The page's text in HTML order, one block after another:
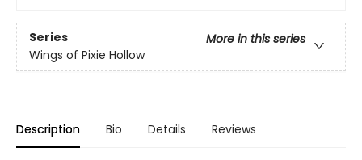
Series
More in this series
Wings of Pixie Hollow
Description Bio Details Reviews